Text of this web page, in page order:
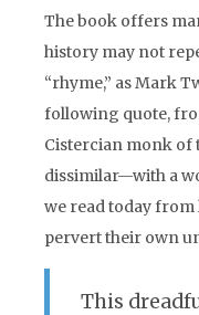
The book offers
history may not
“rhyme,” as Mark
following quote,
Cistercian monk of
dissimilar—with a
we read today from
pervert their own
This